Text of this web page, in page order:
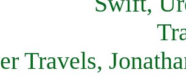
Travels,